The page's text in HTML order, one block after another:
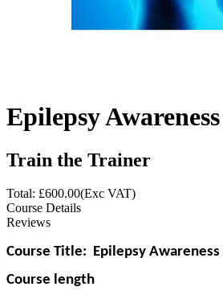
Epilepsy Awareness
Train the Trainer
Total: £600.00(Exc VAT)
Course Details
Reviews
Course Title: Epilepsy Awareness
Course length